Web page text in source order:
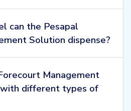
can the Pesapal
Solution dispense?
Management
different types of